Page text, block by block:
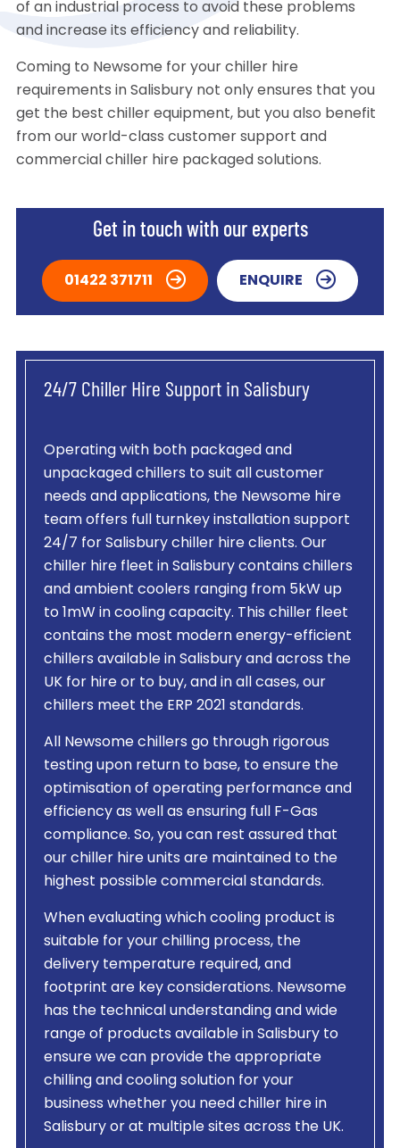
of an industrial process to avoid these problems
and increase its efficiency and reliability.
Coming to Newsome for your chiller hire
requirements in Salisbury not only ensures that you
get the best chiller equipment, but you also benefit
from our world-class customer support and
commercial chiller hire packaged solutions.
Get in touch with our experts
01422 371711 ENQUIRE
24/7 Chiller Hire Support in Salisbury
Operating with both packaged and
unpackaged chillers to suit all customer
needs and applications, the Newsome hire
team offers full turnkey installation support
24/7 for Salisbury chiller hire clients. Our
chiller hire fleet in Salisbury contains chillers
and ambient coolers ranging from 5kW up
to 1mW in cooling capacity. This chiller fleet
contains the most modern energy-efficient
chillers available in Salisbury and across the
UK for hire or to buy, and in all cases, our
chillers meet the ERP 2021 standards.
All Newsome chillers go through rigorous
testing upon return to base, to ensure the
optimisation of operating performance and
efficiency as well as ensuring full F-Gas
compliance. So, you can rest assured that
our chiller hire units are maintained to the
highest possible commercial standards.
When evaluating which cooling product is
suitable for your chilling process, the
delivery temperature required, and
footprint are key considerations. Newsome
has the technical understanding and wide
range of products available in Salisbury to
ensure we can provide the appropriate
chilling and cooling solution for your
business whether you need chiller hire in
Salisbury or at multiple sites across the UK.